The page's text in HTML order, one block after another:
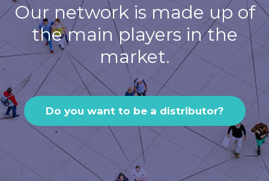
Our network is made up of
the main players in the
market.
Do you want to be a distributor?